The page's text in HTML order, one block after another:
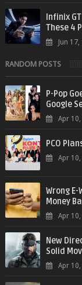
Infinix
These 4
Jun
RANDOM POSTS
P-Pop
Google
Apr
PCO
Apr
Wrong
Money
Apr
New
Solid
Apr